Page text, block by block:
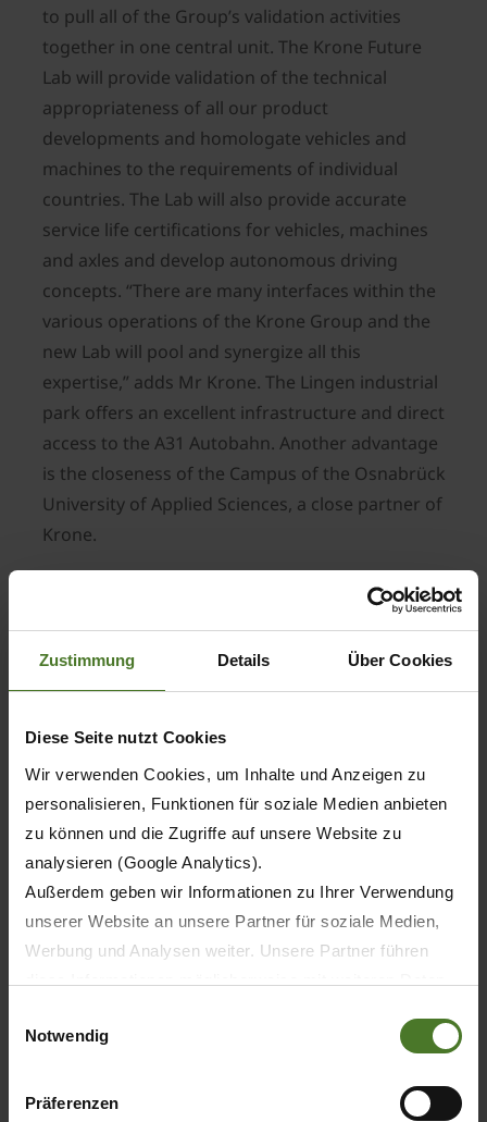
Zustimmung Details Über Cookies
Diese Seite nutzt Cookies
Wir verwenden Cookies, um Inhalte und Anzeigen zu
personalisieren, Funktionen für soziale Medien anbieten
zu können und die Zugriffe auf unsere Website zu
analysieren (Google Analytics).
Außerdem geben wir Informationen zu Ihrer Verwendung
unserer Website an unsere Partner für soziale Medien,
Werbung und Analysen weiter. Unsere Partner führen
sie im Rahmen Ihrer Nutzung der Dienste gesammelt
Wir setzen im Rahmen des Trackings auch Dienstleister
Notwendig
Präferenzen
to pull all of the Group’s validation activities
together in one central unit. The Krone Future
Lab will provide validation of the technical
appropriateness of all our product
developments and homologate vehicles and
machines to the requirements of individual
countries. The Lab will also provide accurate
service life certifications for vehicles, machines
and axles and develop autonomous driving
concepts. “There are many interfaces within the
various operations of the Krone Group and the
new Lab will pool and synergize all this
expertise,” adds Mr Krone. The Lingen industrial
park offers an excellent infrastructure and direct
access to the A31 Autobahn. Another advantage
is the closeness of the Campus of the Osnabrück
University of Applied Sciences, a close partner of
Krone.
The new Krone Future Lab will cover an area of
13 hectares. The blueprints show a building
which houses a machine hall, workshops, a
testing hall with test rigs, and offices. The
stricter regulations and laws and the increasing
demands on quality, functionality and usability of
products. The first stage of the Future Lab
project involves an investment of approx. 20
million euro.